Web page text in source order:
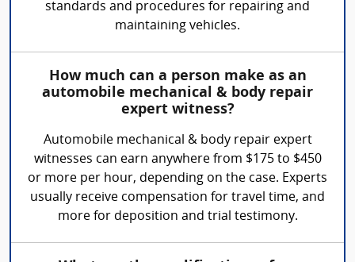
standards and procedures for repairing and
maintaining vehicles.
How much can a person make as an
automobile mechanical & body repair
expert witness?
Automobile mechanical & body repair expert
witnesses can earn anywhere from $175 to $450
or more per hour, depending on the case. Experts
usually receive compensation for travel time, and
more for deposition and trial testimony.